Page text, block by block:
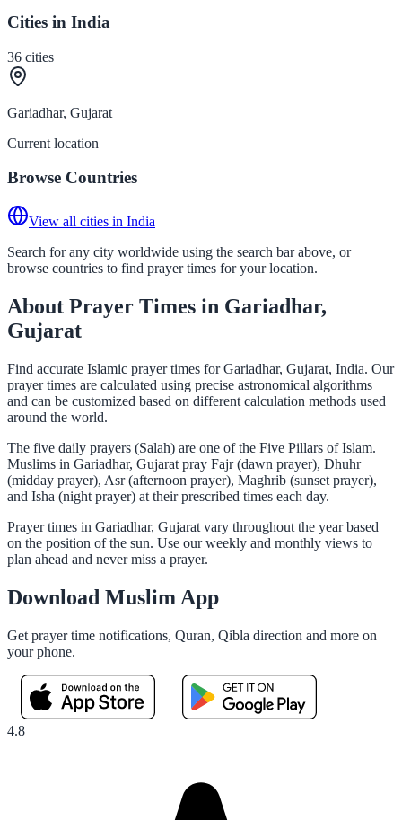
Cities in India
36 cities
Gariadhar, Gujarat
Current location
Browse Countries
View all cities in India
Search for any city worldwide using the search bar above, or
browse countries to find prayer times for your location.
About Prayer Times in Gariadhar,
Gujarat
Find accurate Islamic prayer times for Gariadhar, Gujarat, India. Our
prayer times are calculated using precise astronomical algorithms
and can be customized based on different calculation methods used
around the world.
The five daily prayers (Salah) are one of the Five Pillars of Islam.
Muslims in Gariadhar, Gujarat pray Fajr (dawn prayer), Dhuhr
(midday prayer), Asr (afternoon prayer), Maghrib (sunset prayer),
and Isha (night prayer) at their prescribed times each day.
Prayer times in Gariadhar, Gujarat vary throughout the year based
on the position of the sun. Use our weekly and monthly views to
plan ahead and never miss a prayer.
Download Muslim App
Get prayer time notifications, Quran, Qibla direction and more on
your phone.
4.8